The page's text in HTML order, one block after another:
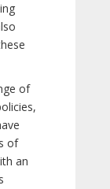
of
of
an